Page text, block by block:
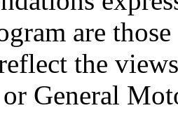
are
the
General